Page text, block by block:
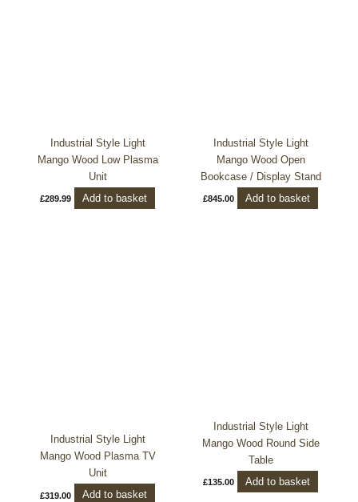
Industrial Style Light
Mango Wood Low Plasma
Unit
£289.99 Add to basket
Industrial Style Light
Mango Wood Open
Bookcase / Display Stand
£845.00 Add to basket
Industrial Style Light
Mango Wood Plasma TV
Unit
£319.00 Add to basket
Industrial Style Light
Mango Wood Round Side
Table
£135.00 Add to basket